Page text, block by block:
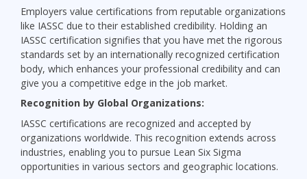
Employers value certifications from reputable organizations
like IASSC due to their established credibility. Holding an
IASSC certification signifies that you have met the rigorous
standards set by an internationally recognized certification
body, which enhances your professional credibility and can
give you a competitive edge in the job market.
Recognition by Global Organizations:
IASSC certifications are recognized and accepted by
organizations worldwide. This recognition extends across
industries, enabling you to pursue Lean Six Sigma
opportunities in various sectors and geographic locations.